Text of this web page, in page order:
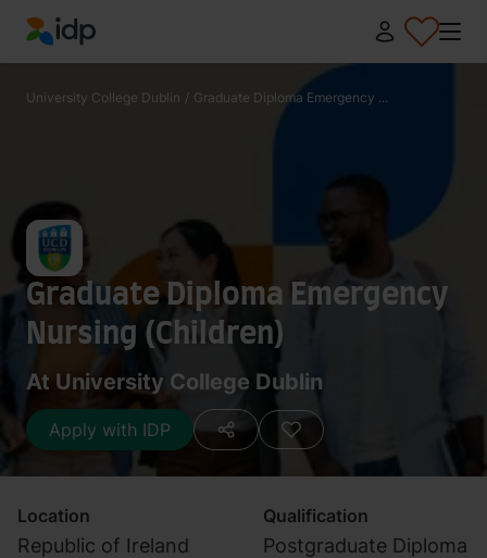
IDP Education
University College Dublin / Graduate Diploma Emergency ...
Graduate Diploma Emergency
Nursing (Children)
At University College Dublin
Apply with IDP
Location
Republic of Ireland
Qualification
Postgraduate Diploma